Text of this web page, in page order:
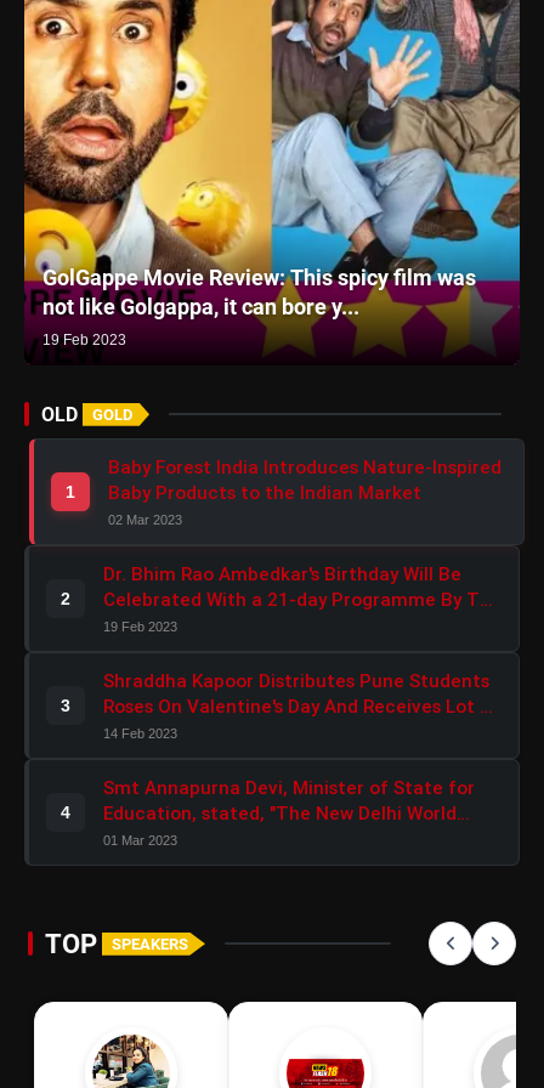
GolGappe Movie Review: This spicy film was
not like Golgappa, it can bore y...
19 Feb 2023
OLD GOLD
1
Baby Forest India Introduces Nature-Inspired
Baby Products to the Indian Market
02 Mar 2023
2
Dr. Bhim Rao Ambedkar's Birthday Will Be
Celebrated With a 21-day Programme By The
BJP Scheduled Caste Morcha
19 Feb 2023
3
Shraddha Kapoor Distributes Pune Students
Roses On Valentine's Day And Receives Lot Of
Love In Return
14 Feb 2023
4
Smt Annapurna Devi, Minister of State for
Education, stated, "The New Delhi World
Book Fair 2023 would reconnect people with
India's Independence Path."
01 Mar 2023
TOP SPEAKERS